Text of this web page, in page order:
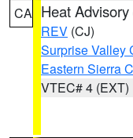
CA Heat Advisory
REV (CJ)
Surprise Valley
Eastern Sierra
VTEC# 4 (EXT)